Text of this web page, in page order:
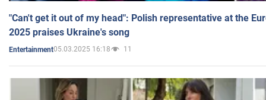
"Can't get it out of my head": Polish representative at the
2025 praises Ukraine's song
Entertainment05.03.2025 16:18 11